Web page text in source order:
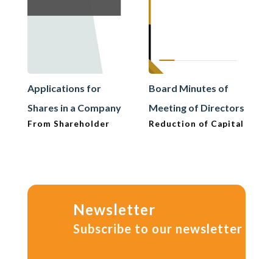
Applications for
Shares in a Company
From Shareholder
Board Minutes of
Meeting of Directors
Reduction of Capital
Newsletter
Subscribe to our newsletter